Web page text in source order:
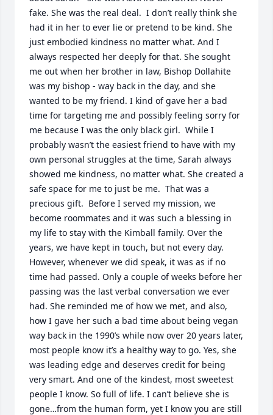
fake. She was the real deal.  I don’t really think she
had it in her to ever lie or pretend to be kind. She
just embodied kindness no matter what. And I
always respected her deeply for that. She sought
me out when her brother in law, Bishop Dollahite
was my bishop - way back in the day, and she
wanted to be my friend. I kind of gave her a bad
time for targeting me and possibly feeling sorry for
me because I was the only black girl.  While I
probably wasn’t the easiest friend to have with my
own personal struggles at the time, Sarah always
showed me kindness, no matter what. She created a
safe space for me to just be me.  That was a
precious gift.  Before I served my mission, we
become roommates and it was such a blessing in
my life to stay with the Kimball family. Over the
years, we have kept in touch, but not every day.
However, whenever we did speak, it was as if no
time had passed. Only a couple of weeks before her
passing was the last verbal conversation we ever
had. She reminded me of how we met, and also,
how I gave her such a bad time about being vegan
way back in the 1990’s while now over 20 years later,
most people know it’s a healthy way to go. Yes, she
was leading edge and deserves credit for being
very smart. And one of the kindest, most sweetest
people I know. So full of life. I can’t believe she is
gone…from the human form, yet I know you are still